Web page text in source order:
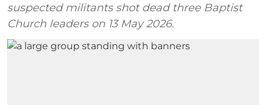
suspected militants shot dead three Baptist
Church leaders on 13 May 2026.